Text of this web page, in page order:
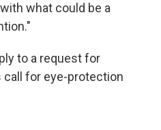
what could be a
to a request for
for eye-protection